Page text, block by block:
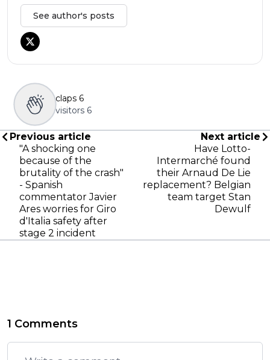
See author's posts
claps 6
visitors 6
Previous article
"A shocking one
because of the
brutality of the crash"
- Spanish
commentator Javier
Ares worries for Giro
d'Italia safety after
stage 2 incident
Next article
Have Lotto-
Intermarché found
their Arnaud De Lie
replacement? Belgian
team target Stan
Dewulf
1 Comments